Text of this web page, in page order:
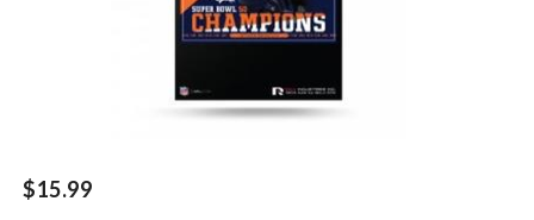
$15.99